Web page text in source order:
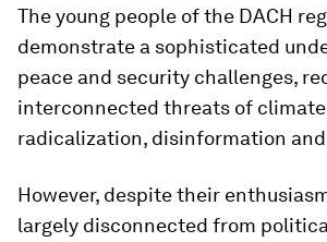
The young people of the DACH
demonstrate a sophisticated
peace and security challenges,
interconnected threats of climate
radicalization, disinformation
However, despite their
largely disconnected from